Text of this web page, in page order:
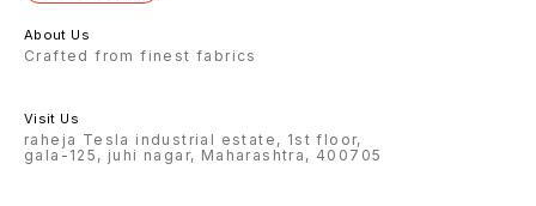
About Us
Crafted from finest fabrics
Visit Us
raheja Tesla industrial estate, 1st floor,
gala-125, juhi nagar, Maharashtra, 400705